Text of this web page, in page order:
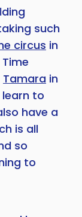
such
circus in
Tamara in
to
have a
is all
so
to